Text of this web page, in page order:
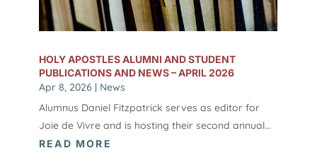
HOLY APOSTLES ALUMNI AND STUDENT
PUBLICATIONS AND NEWS – APRIL 2026
Apr 8, 2026 | News
Alumnus Daniel Fitzpatrick serves as editor for
Joie de Vivre and is hosting their second annual...
READ MORE